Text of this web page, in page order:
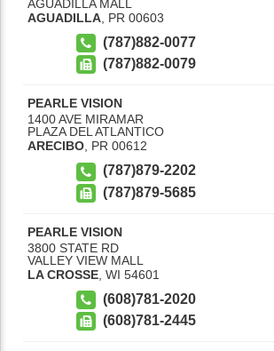
AGUADILLA MALL
AGUADILLA PR 00603
(787)882-0077
(787)882-0079
PEARLE VISION
1400 AVE MIRAMAR
PLAZA DEL ATLANTICO
ARECIBO, PR 00612
(787)879-2202
(787)879-5685
PEARLE VISION
3800 STATE RD
VALLEY VIEW MALL
LA CROSSE WI 54601
(608)781-2020
(608)781-2445